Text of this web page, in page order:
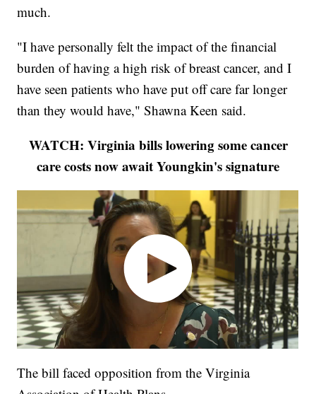
much.
"I have personally felt the impact of the financial
burden of having a high risk of breast cancer, and I
have seen patients who have put off care far longer
than they would have," Shawna Keen said.
WATCH: Virginia bills lowering some cancer
care costs now await Youngkin's signature
The bill faced opposition from the Virginia